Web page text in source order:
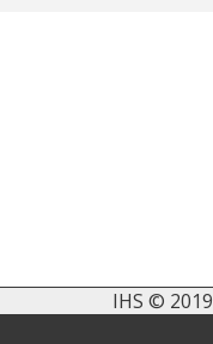
IHS © 2019